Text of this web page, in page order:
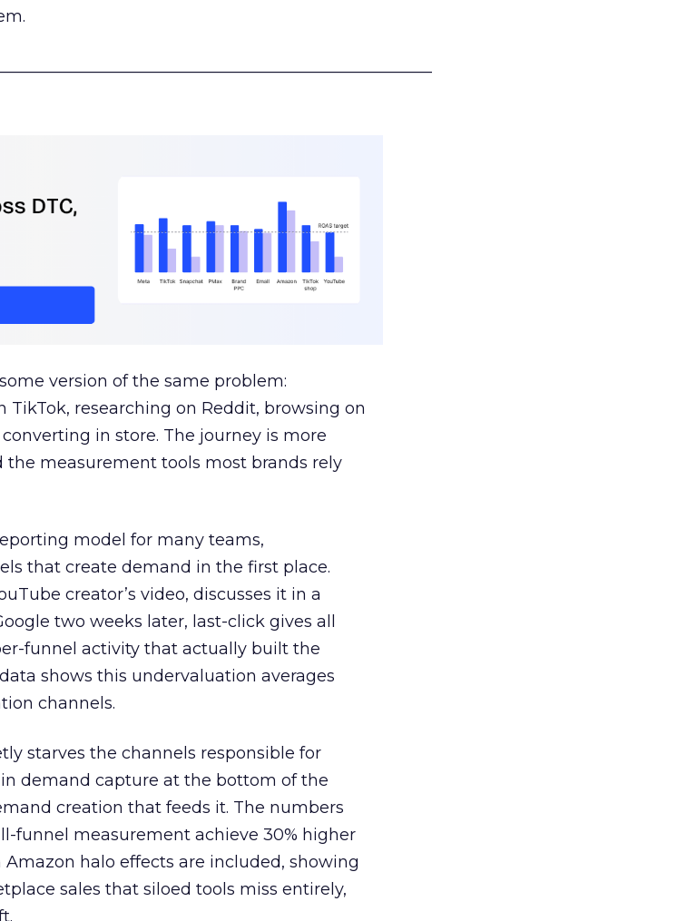
version of the same problem:
researching on Reddit, browsing on
in store. The journey is more
measurement tools most brands rely
model for many teams,
that create demand in the first place.
creator’s video, discusses it in a
two weeks later, last-click gives all
funnel activity that actually built the
shows this undervaluation averages
channels.
starves the channels responsible for
demand capture at the bottom of the
creation that feeds it. The numbers
funnel measurement achieve 30% higher
halo effects are included, showing
sales that siloed tools miss entirely,